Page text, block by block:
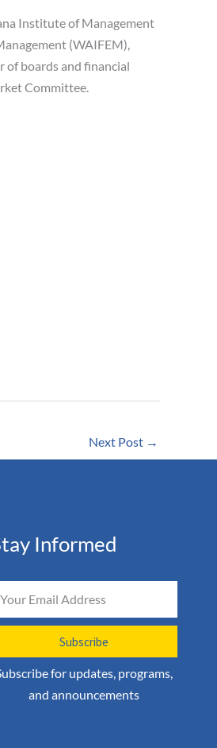
Institute of Management
(WAIFEM),
of boards and financial
Committee.
Next Post →
Informed
Subscribe
for updates, programs,
and announcements